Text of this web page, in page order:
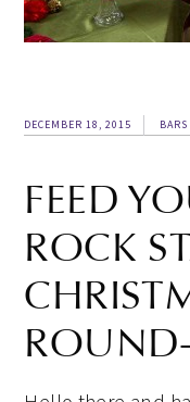
DECEMBER 18, 2015 BARS
FEED
ROCK